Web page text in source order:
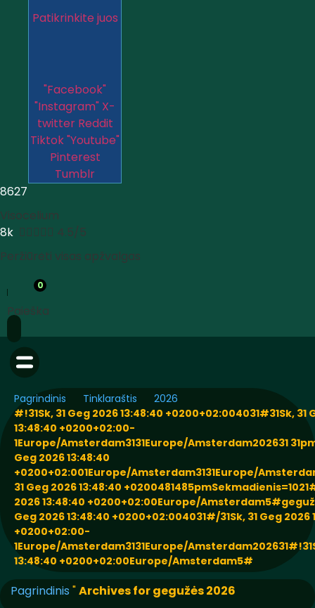
Patikrinkite juos
"Facebook"
"Instagram" X-
twitter Reddit
Tiktok"Youtube"
Pinterest
Tumblr
8627
Visocelium
8k  4.5/5
Peržiūrėti visas apžvalgas
0
Paieška
Pagrindinis Tinklaraštis
2026
#!31Sk, 31 Geg 2026 13:48:40 +0200+02:004031#31Sk, 31
13:48:40 +0200+02:00-
1Europe/Amsterdam3131Europe/Amsterdam202631
Geg 2026 13:48:40
+0200+02:001Europe/Amsterdam3131Europe/
31 Geg 2026 13:48:40
2026 13:48:40 +0200+02:00Europe/
Geg 2026 13:48:40 +0200+02:004031#/31Sk, 31 Geg 2026
+0200+02:00-
1Europe/Amsterdam3131Europe/
13:48:40 +0200+02:00Europe/Amsterdam5#
Pagrindinis "Archives for gegužės 2026